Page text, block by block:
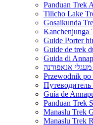
Panduan Trek
Tilicho Lake
Gosaikunda
Kanchenjunga
Guide Porter
Guide de trek
Guida di
אנאפורנה
Przewodnik
Guía de
Panduan Trek
Manaslu Trek
Manaslu Trek